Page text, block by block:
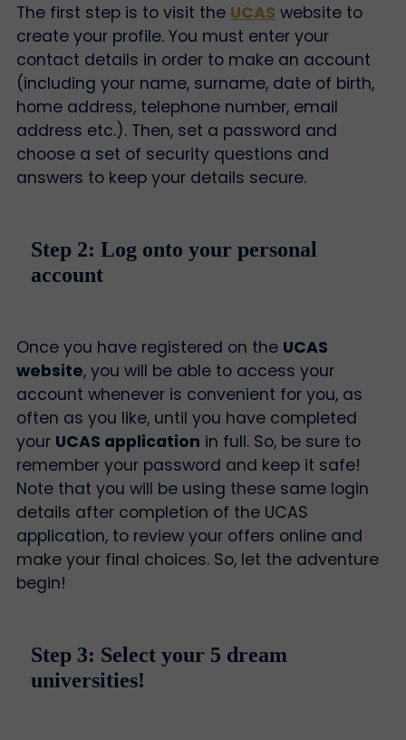
The first step is to visit the UCAS website to
create your profile. You must enter your
contact details in order to make an account
(including your name, surname, date of birth,
home address, telephone number, email
address etc.). Then, set a password and
choose a set of security questions and
answers to keep your details secure.
Step 2: Log onto your personal
account
Once you have registered on the UCAS
website, you will be able to access your
account whenever is convenient for you, as
often as you like, until you have completed
your UCAS application in full. So, be sure to
remember your password and keep it safe!
Note that you will be using these same login
details after completion of the UCAS
application, to review your offers online and
make your final choices. So, let the adventure
begin!
Step 3: Select your 5 dream
universities!